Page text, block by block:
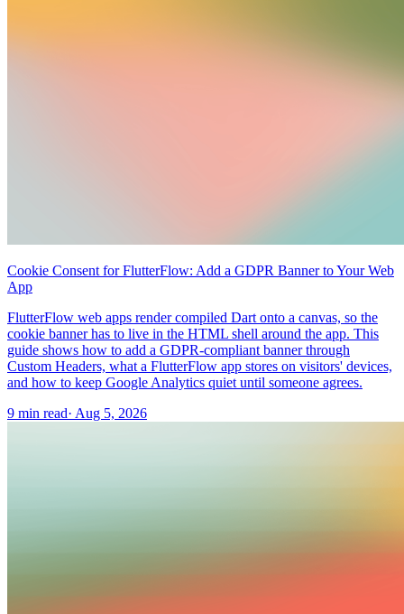
Cookie Consent for FlutterFlow: Add a GDPR Banner to Your Web
App
FlutterFlow web apps render compiled Dart onto a canvas, so the
cookie banner has to live in the HTML shell around the app. This
guide shows how to add a GDPR-compliant banner through
Custom Headers, what a FlutterFlow app stores on visitors' devices,
and how to keep Google Analytics quiet until someone agrees.
9 min read· Aug 5, 2026